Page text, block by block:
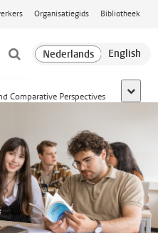
Organisatiegids Bibliotheek
Comparative Perspectives
toon